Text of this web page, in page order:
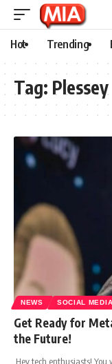
Hot Trending
Tag: Plessey
NEWS SOCIAL MEDIA
Get Ready for
the Future!
Hey tech enthusiasts!